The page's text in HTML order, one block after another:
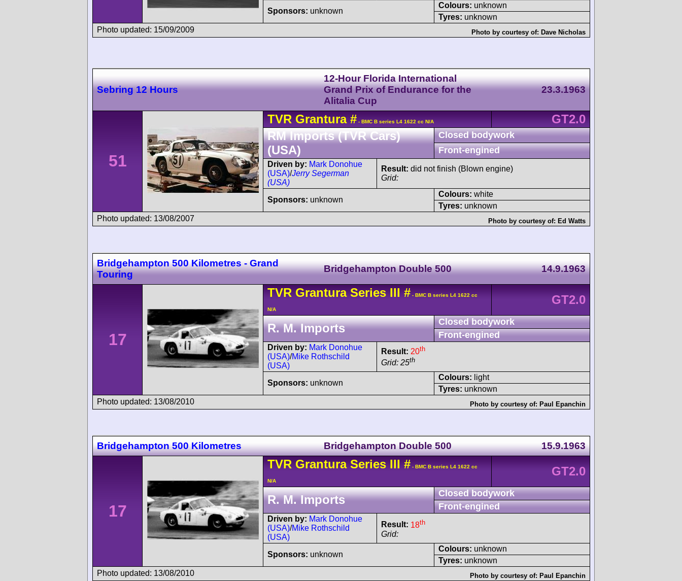
Sponsors: unknown
Colours: unknown
Tyres: unknown
Photo updated: 15/09/2009
Photo by courtesy of: Dave Nicholas
Sebring 12 Hours
12-Hour Florida International
Grand Prix of Endurance for the
Alitalia Cup
23.3.1963
51
TVR Grantura # - BMC B series L4 1622 cc N/A
GT2.0
RM Imports (TVR Cars)
(USA)
Closed bodywork
Front-engined
Driven by: Mark Donohue
(USA)/Jerry Segerman
(USA)
Result: did not finish (Blown engine)
Grid:
Sponsors: unknown
Colours: white
Tyres: unknown
Photo updated: 13/08/2007
Photo by courtesy of: Ed Watts
Bridgehampton 500 Kilometres - Grand
Touring
Bridgehampton Double 500 14.9.1963
17
TVR GranturaSeries III # - BMC B series L4 1622 cc
N/A
GT2.0
R. M. Imports
Closed bodywork
Front-engined
Driven by: Mark Donohue
(USA)/Mike Rothschild
(USA)
Result: 20th
Grid: 25th
Sponsors: unknown
Colours: light
Tyres: unknown
Photo updated: 13/08/2010
Photo by courtesy of: Paul Epanchin
Bridgehampton 500 Kilometres Bridgehampton Double 500 15.9.1963
17
TVR GranturaSeries III # - BMC B series L4 1622 cc
N/A
GT2.0
R. M. Imports
Closed bodywork
Front-engined
Driven by: Mark Donohue
(USA)/Mike Rothschild
(USA)
Result: 18th
Grid:
Sponsors: unknown
Colours: unknown
Tyres: unknown
Photo updated: 13/08/2010
Photo by courtesy of: Paul Epanchin